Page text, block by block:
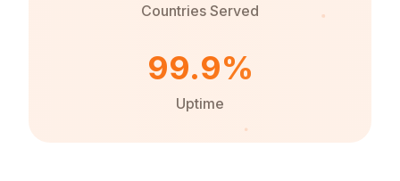
Countries Served
99.9%
Uptime